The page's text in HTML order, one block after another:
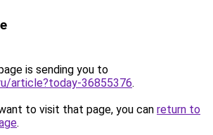
is sending you to
article?today-36855376.
to visit that page, you can return to
.